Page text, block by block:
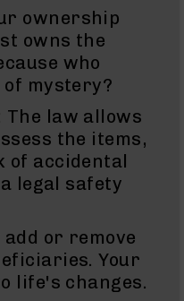
ownership
owns the
who
mystery?
The law allows
the items,
of accidental
legal safety
or remove
Your
life's changes.